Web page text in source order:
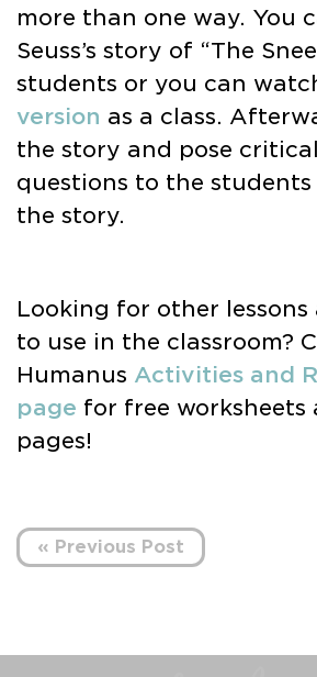
more than one way. You
Seuss’s story of “The
students or you can
version as a class.
the story and pose
questions to the
the story.
Looking for other
to use in the classroom?
Humanus Activities and
page for free
pages!
« Previous Post